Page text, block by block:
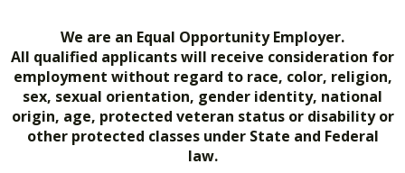
We are an Equal Opportunity Employer.
All qualified applicants will receive consideration for
employment without regard to race, color, religion,
sex, sexual orientation, gender identity, national
origin, age, protected veteran status or disability or
other protected classes under State and Federal
law.